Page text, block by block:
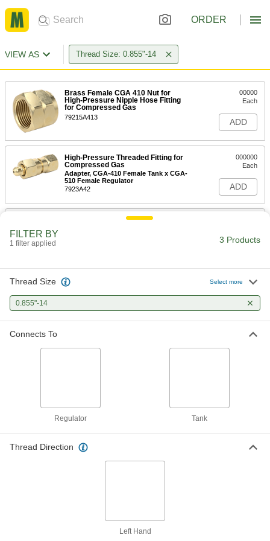
ORDER
VIEW AS Thread Size: 0.855"-14
Brass Female CGA 410 Nut for
High-Pressure Nipple Hose Fitting
for Compressed Gas
79215A413
00000
Each
ADD
High-Pressure Threaded Fitting for
Compressed Gas
Adapter, CGA-410 Female Tank x CGA-
510 Female Regulator
7923A42
000000
Each
ADD
High-Pressure Threaded Fitting for
FILTER BY
1 filter applied 3 Products
Thread Size Select more
0.855"-14
Connects To
Regulator Tank
Thread Direction
Left Hand